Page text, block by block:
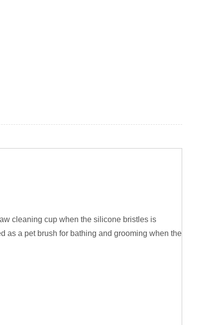
cleaning cup when the silicone bristles is
as a pet brush for bathing and grooming when the